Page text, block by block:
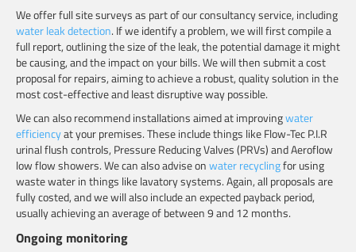
We offer full site surveys as part of our consultancy service, including
water leak detection. If we identify a problem, we will first compile a
full report, outlining the size of the leak, the potential damage it might
be causing, and the impact on your bills. We will then submit a cost
proposal for repairs, aiming to achieve a robust, quality solution in the
most cost-effective and least disruptive way possible.
We can also recommend installations aimed at improvingwater
efficiencyat your premises. These include things like Flow-Tec P.I.R
urinal flush controls, Pressure Reducing Valves (PRVs) andAeroflow
low flow showers. We can also advise onwater recyclingfor using
waste water in things like lavatory systems. Again, all proposals are
fully costed, and we will also include an expected payback period,
usually achieving an average of between 9 and 12 months.
Ongoing monitoring